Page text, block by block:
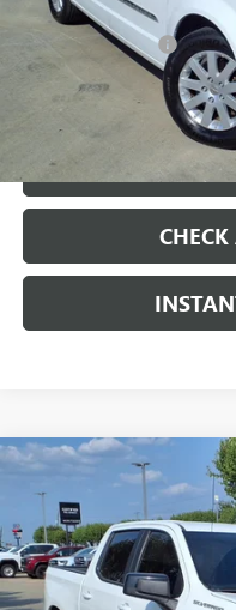
Internet Price
Documentation Fee
LOCK
USED
CHEVROLET
RST ENGINE: 5.3L,
FUEL MGT, V V T
VIN:3GCPWDED1MG115529
100,244 mi
Compare Vehicle